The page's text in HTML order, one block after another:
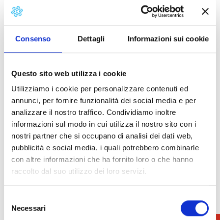
Consenso Dettagli Informazioni sui cookie
Questo sito web utilizza i cookie
Utilizziamo i cookie per personalizzare contenuti ed
annunci, per fornire funzionalità dei social media e per
analizzare il nostro traffico. Condividiamo inoltre
informazioni sul modo in cui utilizza il nostro sito con i
nostri partner che si occupano di analisi dei dati web,
pubblicità e social media, i quali potrebbero combinarle
con altre informazioni che ha fornito loro o che hanno
raccolto dal suo utilizzo dei loro servizi.
delNecessari
2030 Agenda: sustainable production and nutrition,
safeguarding biodiversity and combating climate
change.
The national market is preceded by festivals and
villages around San Miniato, which add value to the
area thanks to the “Truffles all year round” format.
How to get
During the National White Truffle Exhibition, it is
mandatory to take the shuttle bus to reach the
historic centre. It is not possible to use your own
SHUTTLE BUS: from Via Francesco Guerazzi, 102 to
Piazza Dante